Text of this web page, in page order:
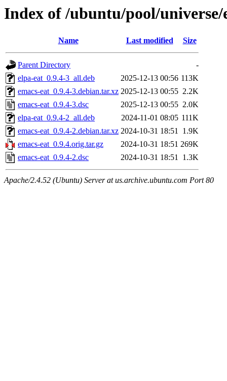
Index of /ubuntu/pool/universe/
Name Last modified Size
Parent Directory
-
elpa-eat_0.9.4-3_all.deb
2025-12-13 00:56 113K
emacs-eat_0.9.4-3.debian.tar.xz 2025-12-13 00:55 2.2K
emacs-eat_0.9.4-3.dsc
2025-12-13 00:55 2.0K
elpa-eat_0.9.4-2_all.deb
2024-11-01 08:05 111K
emacs-eat_0.9.4-2.debian.tar.xz 2024-10-31 18:51 1.9K
emacs-eat_0.9.4.orig.tar.gz
2024-10-31 18:51 269K
emacs-eat_0.9.4-2.dsc
2024-10-31 18:51 1.3K
Apache/2.4.52 (Ubuntu) Server at us.archive.ubuntu.com Port 80